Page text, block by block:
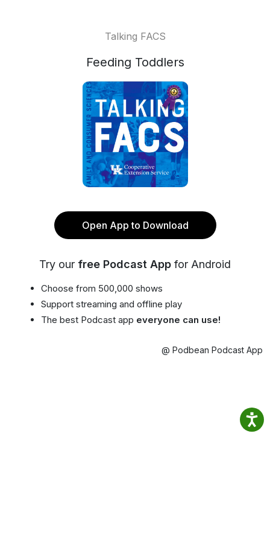
Talking FACS
Feeding Toddlers
Open App to Download
Try our free Podcast App for Android
Choose from 500,000 shows
Support streaming and offline play
The best Podcast app everyone can use!
@ Podbean Podcast App